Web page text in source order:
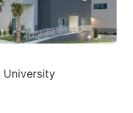
University